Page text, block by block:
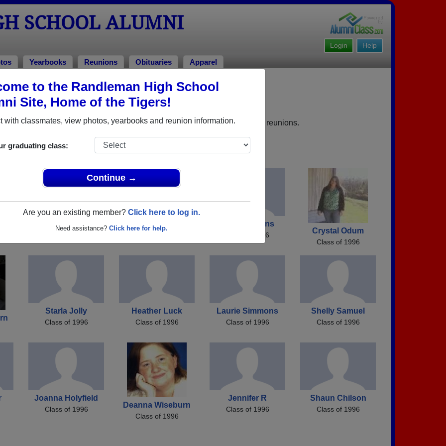
to the Randleman High School
Site, Home of the Tigers!
with classmates, view photos, yearbooks and reunion information.
graduating class:
Continue →
Are you an existing member? Click here to log in.
Need assistance? Click here for help.
SCHOOL ALUMNI
Help
Login
Yearbooks Reunions Obituaries Apparel
of 1996
of 1996 Alumni
Class of 1996. Reconnect with classmates, photos, yearbooks, upcoming reunions.
Bobby Taylor Susan Saunders Heidi Hopkins
Class of 1996 Crystal Odum
Class of 1996
Starla Jolly
Class of 1996
Heather Luck
Class of 1996
Laurie Simmons
Class of 1996
Shelly Samuel
Class of 1996
Joanna Holyfield
Class of 1996 Deanna Wiseburn
Class of 1996
Jennifer R
Class of 1996
Shaun Chilson
Class of 1996